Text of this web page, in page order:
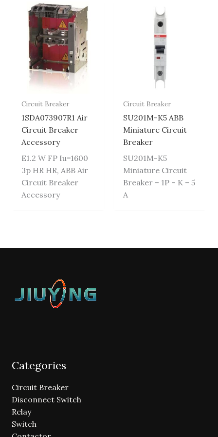
Circuit Breaker
1SDA073907R1 Air
Circuit Breaker
Accessory
E1.2 W FP Iu=1600
3p HR HR, ABB Air
Circuit Breaker
Accessory
Circuit Breaker
SU201M-K5 ABB
Miniature Circuit
Breaker
SU201M-K5
Miniature Circuit
Breaker – 1P – K – 5
A
Categories
Circuit Breaker
Disconnect Switch
Relay
Switch